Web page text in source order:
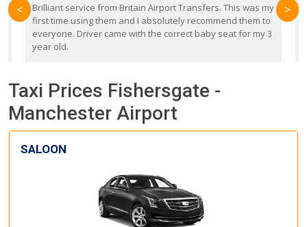
Brilliant service from Britain Airport Transfers. This was my
first time using them and I absolutely recommend them to
everyone. Driver came with the correct baby seat for my 3
year old.
< >
Taxi Prices Fishersgate -
Manchester Airport
SALOON